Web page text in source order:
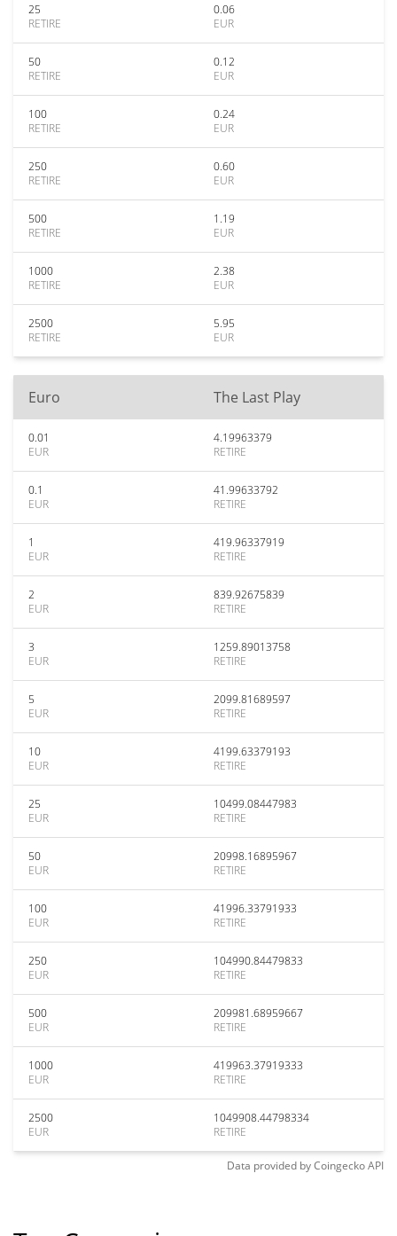
25
RETIRE
0.06
EUR
50
RETIRE
0.12
EUR
100
RETIRE
0.24
EUR
250
RETIRE
0.60
EUR
500
RETIRE
1.19
EUR
1000
RETIRE
2.38
EUR
2500
RETIRE
5.95
EUR
Euro The Last Play
0.01
EUR
4.19963379
RETIRE
0.1
EUR
41.99633792
RETIRE
1
EUR
419.96337919
RETIRE
2
EUR
839.92675839
RETIRE
3
EUR
1259.89013758
RETIRE
5
EUR
2099.81689597
RETIRE
10
EUR
4199.63379193
RETIRE
25
EUR
10499.08447983
RETIRE
50
EUR
20998.16895967
RETIRE
100
EUR
41996.33791933
RETIRE
250
EUR
104990.84479833
RETIRE
500
EUR
209981.68959667
RETIRE
1000
EUR
419963.37919333
RETIRE
2500
EUR
1049908.44798334
RETIRE
Data provided byCoingeckoAPI